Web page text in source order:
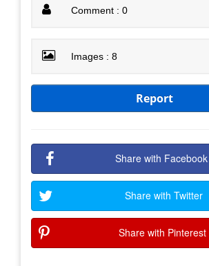
Comment : 0
Images : 8
Report
Share with Facebook
Share with Twitter
Share with Pinterest